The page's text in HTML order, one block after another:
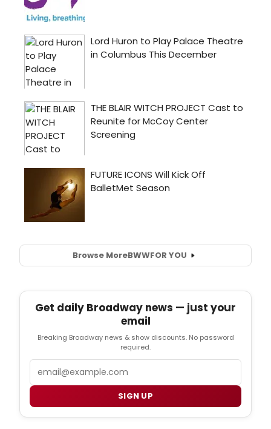
Browse MoreBWWFOR YOU
Get daily Broadway news — just your
email
Breaking Broadway news & show discounts. No password
required.
SIGN UP